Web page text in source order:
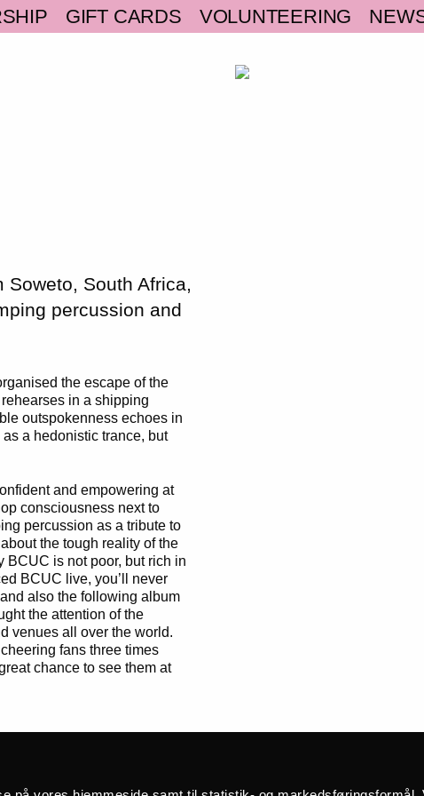
GIFT CARDS VOLUNTEERING
Soweto, South Africa,
percussion and
the escape of the
in a shipping
outspokenness echoes in
a hedonistic trance, but
and empowering at
consciousness next to
percussion as a tribute to
the tough reality of the
BCUC is not poor, but rich in
BCUC live, you’ll never
also the following album
the attention of the
venues all over the world.
fans three times
chance to see them at